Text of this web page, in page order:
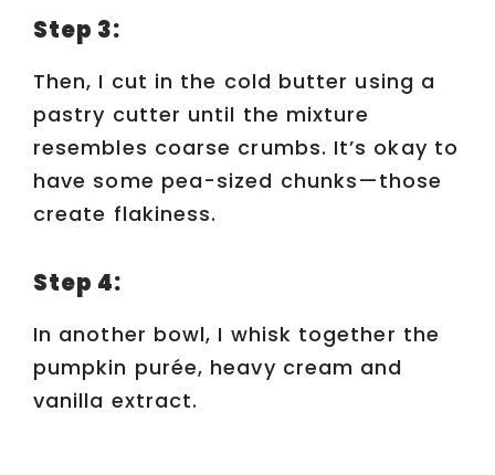
e
o
Step 3:
Then, I cut in the cold butter using a
pastry cutter until the mixture
resembles coarse crumbs. It’s okay to
have some pea-sized chunks—those
create flakiness.
Step 4:
In another bowl, I whisk together the
pumpkin purée, heavy cream and
vanilla extract.